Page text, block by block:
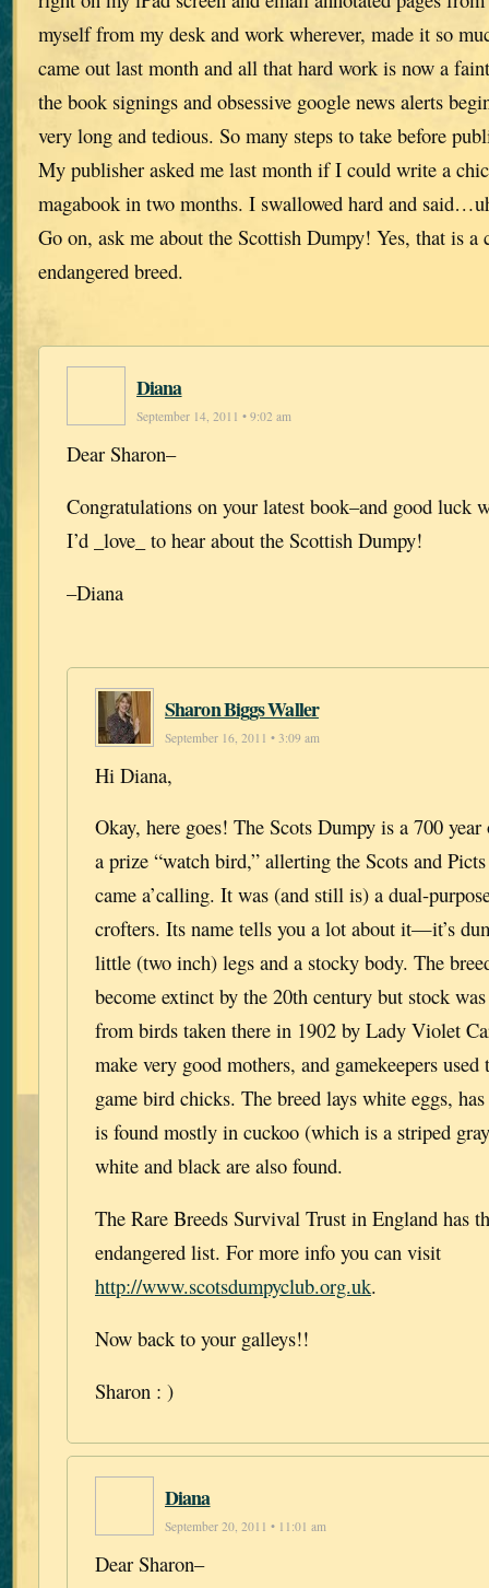
myself from my desk and work wherever, made it so
came out last month and all that hard work is now a
the book signings and obsessive google news alerts
very long and tedious. So many steps to take before
My publisher asked me last month if I could write a
magabook in two months. I swallowed hard and
Go on, ask me about the Scottish Dumpy! Yes, that is
endangered breed.
Diana
September 14, 2011 • 9:02 am
Dear Sharon–
Congratulations on your latest book–and good luck
I’d _love_ to hear about the Scottish Dumpy!
–Diana
Sharon Biggs Waller
September 16, 2011 • 3:09 am
Hi Diana,
Okay, here goes! The Scots Dumpy is a 700
a prize “watch bird,” allerting the Scots and
came a’calling. It was (and still is) a dual-
crofters. Its name tells you a lot about it—it’s
little (two inch) legs and a stocky body. The
become extinct by the 20th century but stock
from birds taken there in 1902 by Lady Violet
make very good mothers, and gamekeepers
game bird chicks. The breed lays white eggs,
is found mostly in cuckoo (which is a striped
white and black are also found.
The Rare Breeds Survival Trust in England has
endangered list. For more info you can visit
http://www.scotsdumpyclub.org.uk.
Now back to your galleys!!
Sharon : )
Diana
September 20, 2011 • 11:01 am
Dear Sharon–